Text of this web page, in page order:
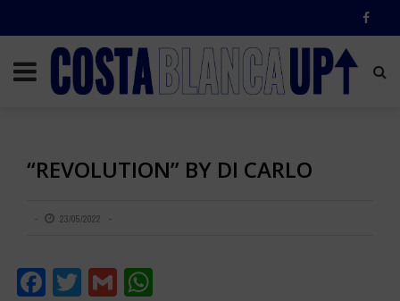
“REVOLUTION” BY DI CARLO
23/05/2022
Facebook
Twitter
Gmail